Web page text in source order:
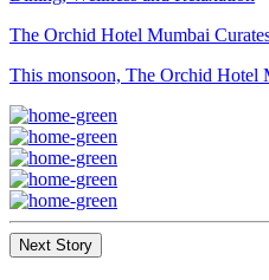
The Orchid Hotel Mumbai
This monsoon, The Orchid Hotel
Next Story